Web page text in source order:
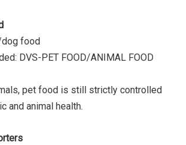
dog food
DVS-PET FOOD/ANIMAL FOOD
pet food is still strictly controlled
and animal health.